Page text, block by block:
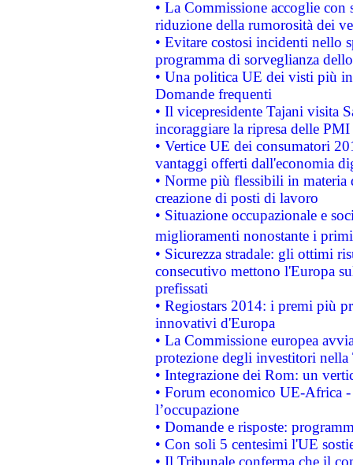
• La Commissione accoglie
riduzione della rumorosità dei
• Evitare costosi incidenti nello
programma di sorveglianza
• Una politica UE dei visti più
Domande frequenti
• Il vicepresidente Tajani visita
incoraggiare la ripresa delle
• Vertice UE dei consumatori
vantaggi offerti dall'economia
• Norme più flessibili in materia
creazione di posti di lavoro
• Situazione occupazionale e
miglioramenti nonostante i
• Sicurezza stradale: gli ottimi
consecutivo mettono l'Europa
prefissati
• Regiostars 2014: i premi più
innovativi d'Europa
• La Commissione europea
protezione degli investitori
• Integrazione dei Rom: un
• Forum economico UE-Africa -
l’occupazione
• Domande e risposte:
• Con soli 5 centesimi l'UE
• Il Tribunale conferma che il